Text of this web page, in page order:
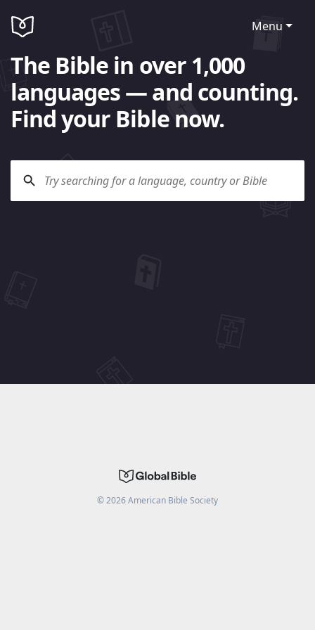
Menu
The Bible in over 1,000
languages — and counting.
Find your Bible now.
©2026American Bible Society